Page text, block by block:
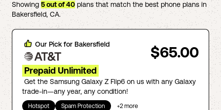
Showing 5out of40plans that match the best phone plans in
Bakersfield, CA.
Our Pick for Bakersfield $65.00
Prepaid Unlimited
Get the Samsung Galaxy Z Flip6 on us with any Galaxy
trade-in—any year, any condition!
Hotspot Spam Protection +2 more